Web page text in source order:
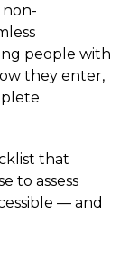
non-
people with
they enter,
that
to assess
— and